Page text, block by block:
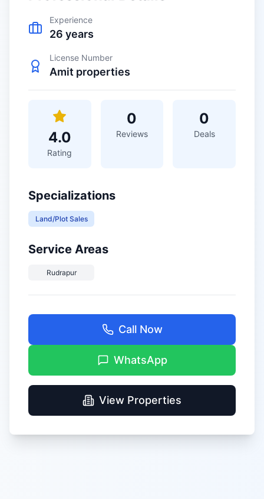
Experience
26 years
License Number
Amit properties
4.0
Rating
0
Reviews
0
Deals
Specializations
Land/Plot Sales
Service Areas
Rudrapur
Call Now
WhatsApp
View Properties